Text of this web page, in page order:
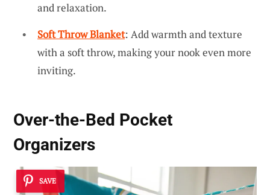
and relaxation.
Soft Throw Blanket: Add warmth and texture
with a soft throw, making your nook even more
inviting.
Over-the-Bed Pocket
Organizers
SAVE